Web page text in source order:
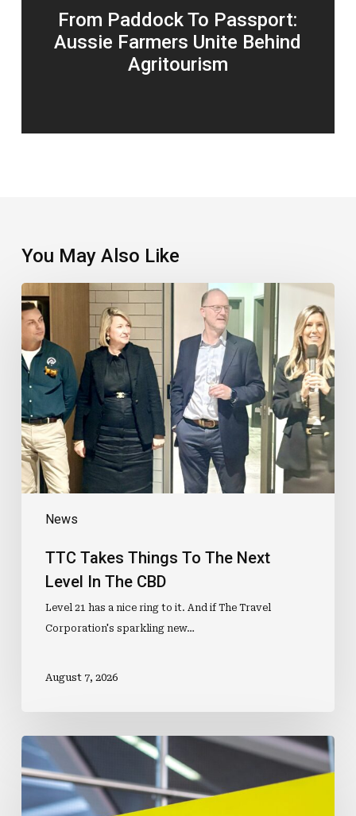
From Paddock To Passport:
Aussie Farmers Unite Behind
Agritourism
You May Also Like
News
TTC
Takes
Things
To
The
Next
Level
In
The
CBD
TTC Takes Things To The Next
Level In The CBD
Level 21 has a nice ring to it. And if The Travel
Corporation's sparkling new…
August 7, 2026
ETIAS
Faces
Fresh
Delay